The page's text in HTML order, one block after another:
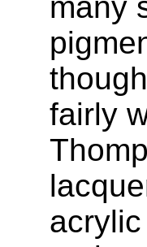
fairly